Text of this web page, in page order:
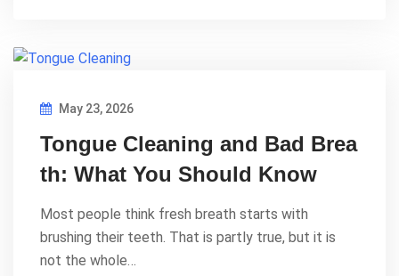
May 23, 2026
Tongue Cleaning and Bad Brea
th: What You Should Know
Most people think fresh breath starts with
brushing their teeth. That is partly true, but it is
not the whole…